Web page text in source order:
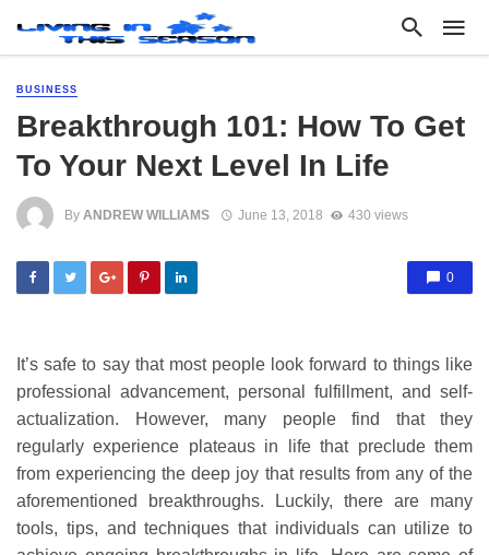
BUSINESS
Breakthrough 101: How To Get
To Your Next Level In Life
By ANDREW WILLIAMS June 13, 2018 430 views
0
It’s safe to say that most people look forward to things like
professional advancement, personal fulfillment, and self-
actualization. However, many people find that they
regularly experience plateaus in life that preclude them
from experiencing the deep joy that results from any of the
aforementioned breakthroughs. Luckily, there are many
tools, tips, and techniques that individuals can utilize to